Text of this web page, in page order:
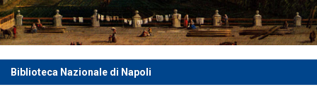
Biblioteca Nazionale di Napoli